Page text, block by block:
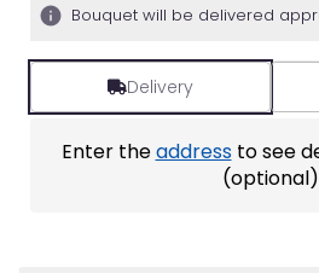
Bouquet will be delivered
Delivery
Enter theaddressto see
(optional)